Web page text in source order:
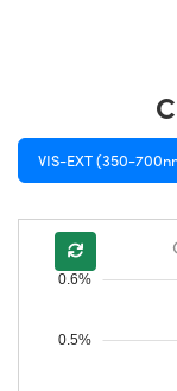
VIS-EXT (350-
0.5%
0.6%